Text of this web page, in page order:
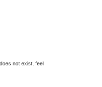
not exist, feel